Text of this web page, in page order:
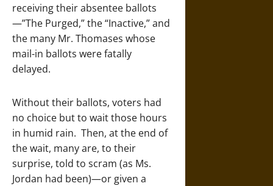
receiving their absentee ballots
—”The Purged,” the “Inactive,” and
the many Mr. Thomases whose
mail-in ballots were fatally
delayed.
Without their ballots, voters had
no choice but to wait those hours
in humid rain. Then, at the end of
the wait, many are, to their
surprise, told to scram (as Ms.
Jordan had been)—or given a